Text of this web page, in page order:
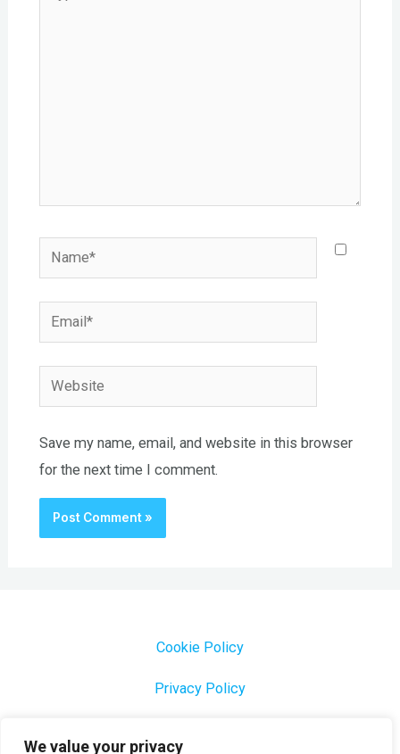
We value your privacy
Name*
Email*
Website
Save my name, email, and website in this browser
for the next time I comment.
Cookie Policy
Privacy Policy